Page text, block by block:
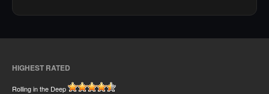
HIGHEST RATED
Rolling in the Deep